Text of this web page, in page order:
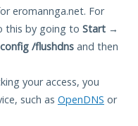
eromannga.net. For
this by going to Start →
/flushdns and then
your access, you
such as OpenDNS or